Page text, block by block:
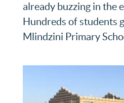
already buzzing in the
Hundreds of students
Mlindzini Primary